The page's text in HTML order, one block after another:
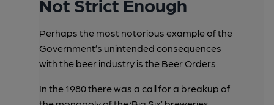
Perhaps the most notorious example of the
Government’s unintended consequences
with the beer industry is the Beer Orders.
In the 1980 there was a call for a breakup of